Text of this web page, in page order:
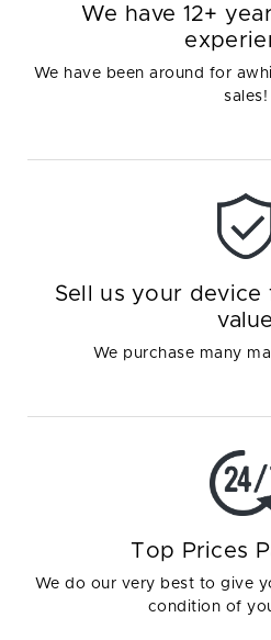
We have 12+
We have been around for
sales!
Sell us your
value
We purchase many
Top Prices
We do our very best to give
condition of